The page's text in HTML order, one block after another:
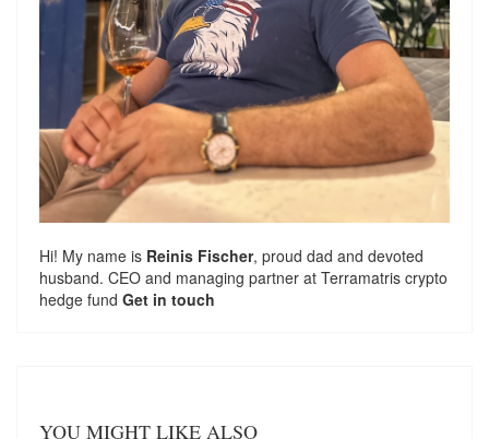
Hi! My name is Reinis Fischer, proud dad and devoted
husband. CEO and managing partner at Terramatris crypto
hedge fund Get in touch
YOU MIGHT LIKE ALSO